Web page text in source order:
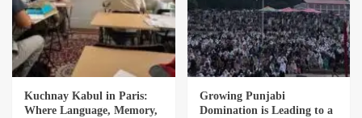
Kuchnay Kabul in Paris:
Where Language, Memory,
Growing Punjabi
Domination is Leading to a